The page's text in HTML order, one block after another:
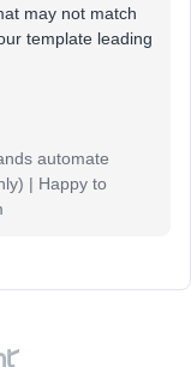
may not match
template leading
automate
| Happy to